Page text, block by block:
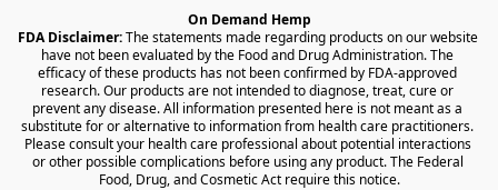
On Demand Hemp
FDA Disclaimer: The statements made regarding products on our website
have not been evaluated by the Food and Drug Administration. The
efficacy of these products has not been confirmed by FDA-approved
research. Our products are not intended to diagnose, treat, cure or
prevent any disease. All information presented here is not meant as a
substitute for or alternative to information from health care practitioners.
Please consult your health care professional about potential interactions
or other possible complications before using any product. The Federal
Food, Drug, and Cosmetic Act require this notice.